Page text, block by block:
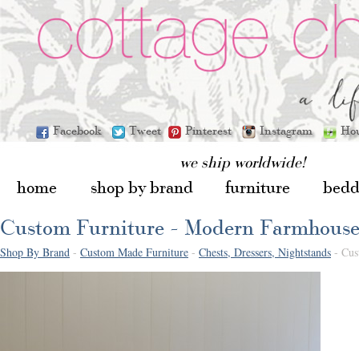
Facebook Tweet Pinterest Instagram
we ship worldwide!
home shop by brand furniture
Shop By Brand - Custom Made Furniture - Chests, Dressers, Nightstands -
Custom Furniture - Modern